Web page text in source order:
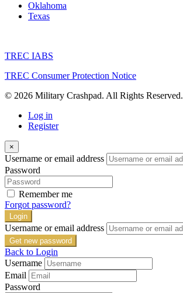
Oklahoma
Texas
TREC IABS
TREC Consumer Protection Notice
© 2026 Military Crashpad. All Rights Reserved.
Log in
Register
×
Username or email address
Password
Remember me
Forgot password?
Login
Username or email address
Get new password
Back to Login
Username
Email
Password